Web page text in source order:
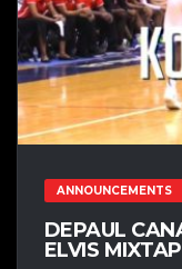
ANNOUNCEMENTS
DEPAUL
ELVIS